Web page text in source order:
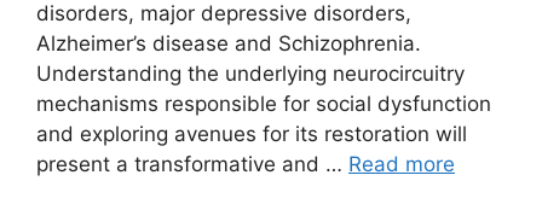
disorders, major depressive disorders,
Alzheimer’s disease and Schizophrenia.
Understanding the underlying neurocircuitry
mechanisms responsible for social dysfunction
and exploring avenues for its restoration will
present a transformative and … Read more